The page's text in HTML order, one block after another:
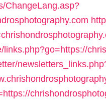
ChangeLang.asp?